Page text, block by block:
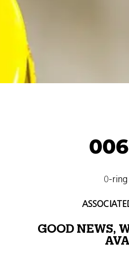
0-ring
GOOD NEWS,